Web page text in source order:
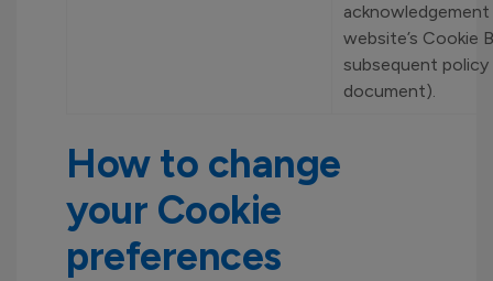
website’s Cookie
subsequent policy
document).
How to change
your Cookie
preferences